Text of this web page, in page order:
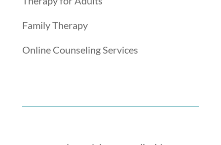
Family Therapy
Online Counseling Services